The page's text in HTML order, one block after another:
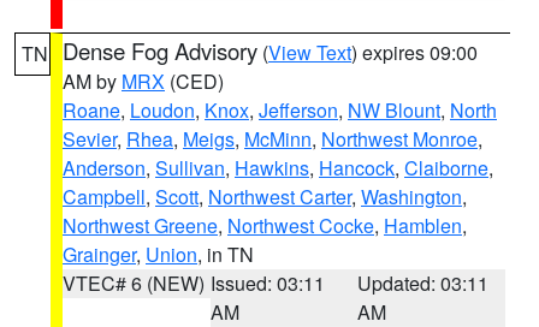
TN Dense Fog Advisory (View Text) expires 09:00
AM by MRX (CED)
Roane, Loudon, Knox, Jefferson, NW Blount, North
Sevier, Rhea, Meigs, McMinn, Northwest Monroe,
Anderson, Sullivan, Hawkins, Hancock, Claiborne,
Campbell, Scott, Northwest Carter, Washington,
Northwest Greene, Northwest Cocke, Hamblen,
Grainger, Union, in TN
VTEC# 6 (NEW) Issued: 03:11
AM
Updated: 03:11
AM